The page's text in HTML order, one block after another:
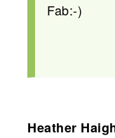
Fab:-)
Heather